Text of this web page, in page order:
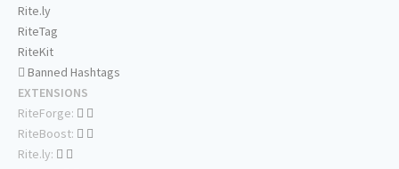
Rite.ly
RiteTag
RiteKit
Banned Hashtags
EXTENSIONS
RiteForge:
RiteBoost:
Rite.ly: